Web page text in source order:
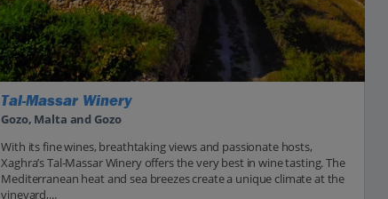
Tal-Massar Winery
Gozo, Malta and Gozo
With its fine wines, breathtaking views and passionate hosts,
Xaghra’s Tal-Massar Winery offers the very best in wine tasting. The
Mediterranean heat and sea breezes create a unique climate at the
vineyard,...